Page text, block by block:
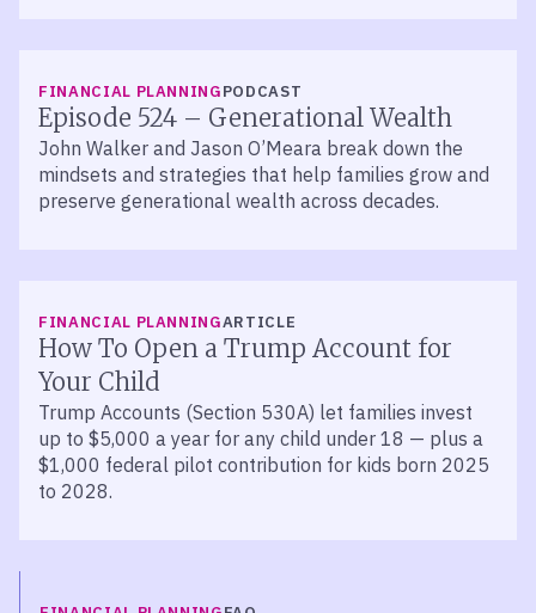
FINANCIAL PLANNINGPODCAST
Episode 524 – Generational Wealth
John Walker and Jason O’Meara break down the
mindsets and strategies that help families grow and
preserve generational wealth across decades.
FINANCIAL PLANNINGARTICLE
How To Open a Trump Account for
Your Child
Trump Accounts (Section 530A) let families invest
up to $5,000 a year for any child under 18 — plus a
$1,000 federal pilot contribution for kids born 2025
to 2028.